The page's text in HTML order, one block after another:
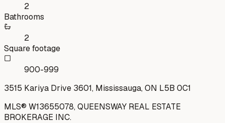
2
Bathrooms
2
Square footage
900-999
3515 Kariya Drive 3601, Mississauga, ON L5B 0C1
MLS® W13655078,QUEENSWAY REAL ESTATE
BROKERAGE INC.